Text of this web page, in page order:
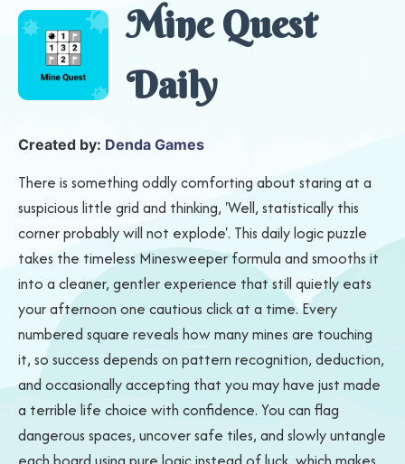
Mine Quest
Daily
Created by: Denda Games
There is something oddly comforting about staring at a
suspicious little grid and thinking, 'Well, statistically this
corner probably will not explode'. This daily logic puzzle
takes the timeless Minesweeper formula and smooths it
into a cleaner, gentler experience that still quietly eats
your afternoon one cautious click at a time. Every
numbered square reveals how many mines are touching
it, so success depends on pattern recognition, deduction,
and occasionally accepting that you may have just made
a terrible life choice with confidence. You can flag
dangerous spaces, uncover safe tiles, and slowly untangle